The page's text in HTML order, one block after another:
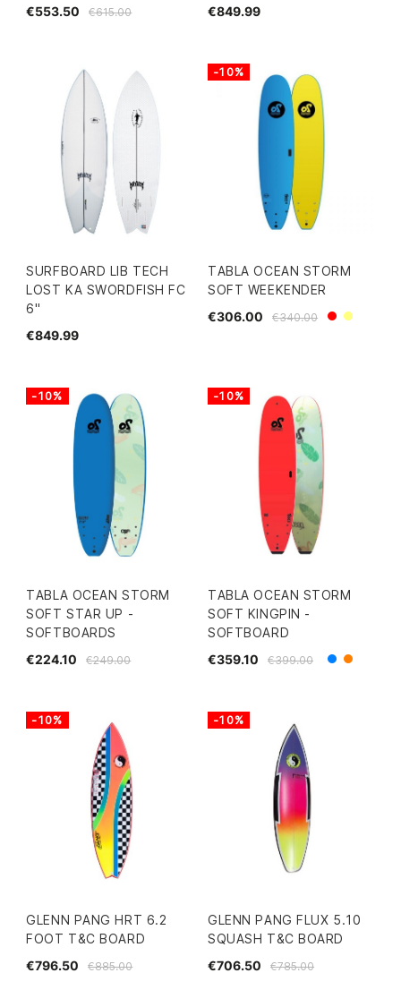
€615.00
€553.50
€849.99
SURFBOARD LIB TECH
LOST KA SWORDFISH FC
6"
€849.99
TABLA OCEAN STORM
SOFT WEEKENDER
€340.00
€306.00 RedYellow
-10%
TABLA OCEAN STORM
SOFT STAR UP -
SOFTBOARDS
€249.00
€224.10
-10%
TABLA OCEAN STORM
SOFT KINGPIN -
SOFTBOARD
€399.00
€359.10 BlueOrange
-10%
GLENN PANG HRT 6.2
FOOT T&C BOARD
€885.00
€796.50
-10%
GLENN PANG FLUX 5.10
SQUASH T&C BOARD
€785.00
€706.50
-10%